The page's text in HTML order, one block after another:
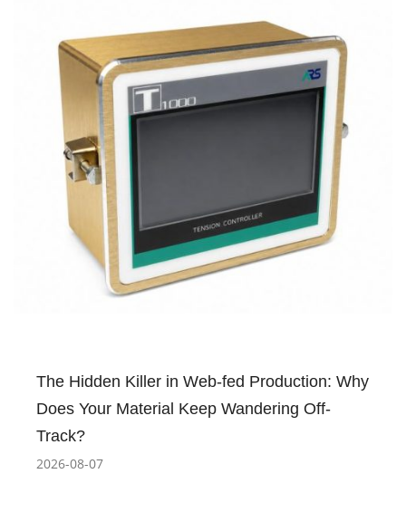
The Hidden Killer in Web-fed Production: Why
Does Your Material Keep Wandering Off-
Track?
2026-08-07